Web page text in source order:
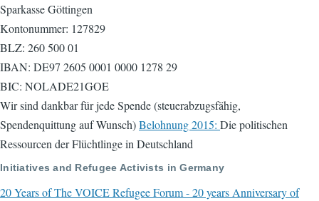
Sparkasse Göttingen
Kontonummer: 127829
BLZ: 260 500 01
IBAN: DE97 2605 0001 0000 1278 29
BIC: NOLADE21GOE
Wir sind dankbar für jede Spende (steuerabzugsfähig,
Spendenquittung auf Wunsch)Belohnung 2015: Die politischen
Ressourcen der Flüchtlinge in Deutschland
Initiatives and Refugee Activists in Germany
20 Years of The VOICE Refugee Forum - 20 years Anniversary of